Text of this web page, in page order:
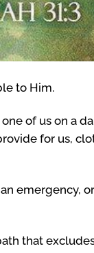
to Him.
of us on a
for us,
emergency,
that